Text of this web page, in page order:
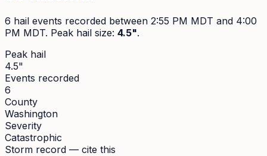
6 hail events recorded between 2:55 PM MDT and 4:00
PM MDT. Peak hail size: 4.5".
Peak hail
4.5"
Events recorded
6
County
Washington
Severity
Catastrophic
Storm record — cite this